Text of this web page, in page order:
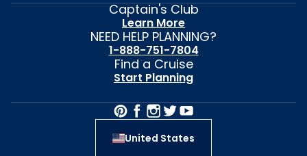
Captain's Club
Learn More
NEED HELP PLANNING?
1-888-751-7804
Find a Cruise
Start Planning
United States